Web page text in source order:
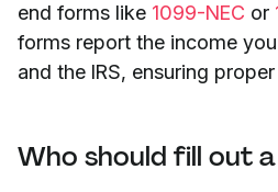
end forms like 1099-NEC or
forms report the income
and the IRS, ensuring
Who should fill out